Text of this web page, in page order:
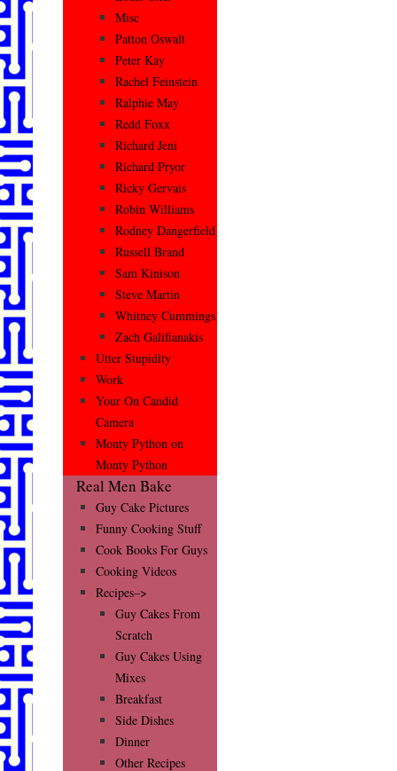
Misc
Patton Oswalt
Peter Kay
Rachel Feinstein
Ralphie May
Redd Foxx
Richard Jeni
Richard Pryor
Ricky Gervais
Robin Williams
Rodney Dangerfield
Russell Brand
Sam Kinison
Steve Martin
Whitney Cummings
Zach Galifianakis
Utter Stupidity
Work
Your On Candid
Camera
Monty Python on
Monty Python
Real Men Bake
Guy Cake Pictures
Funny Cooking Stuff
Cook Books For Guys
Cooking Videos
Recipes–>
Guy Cakes From
Scratch
Guy Cakes Using
Mixes
Breakfast
Side Dishes
Dinner
Other Recipes